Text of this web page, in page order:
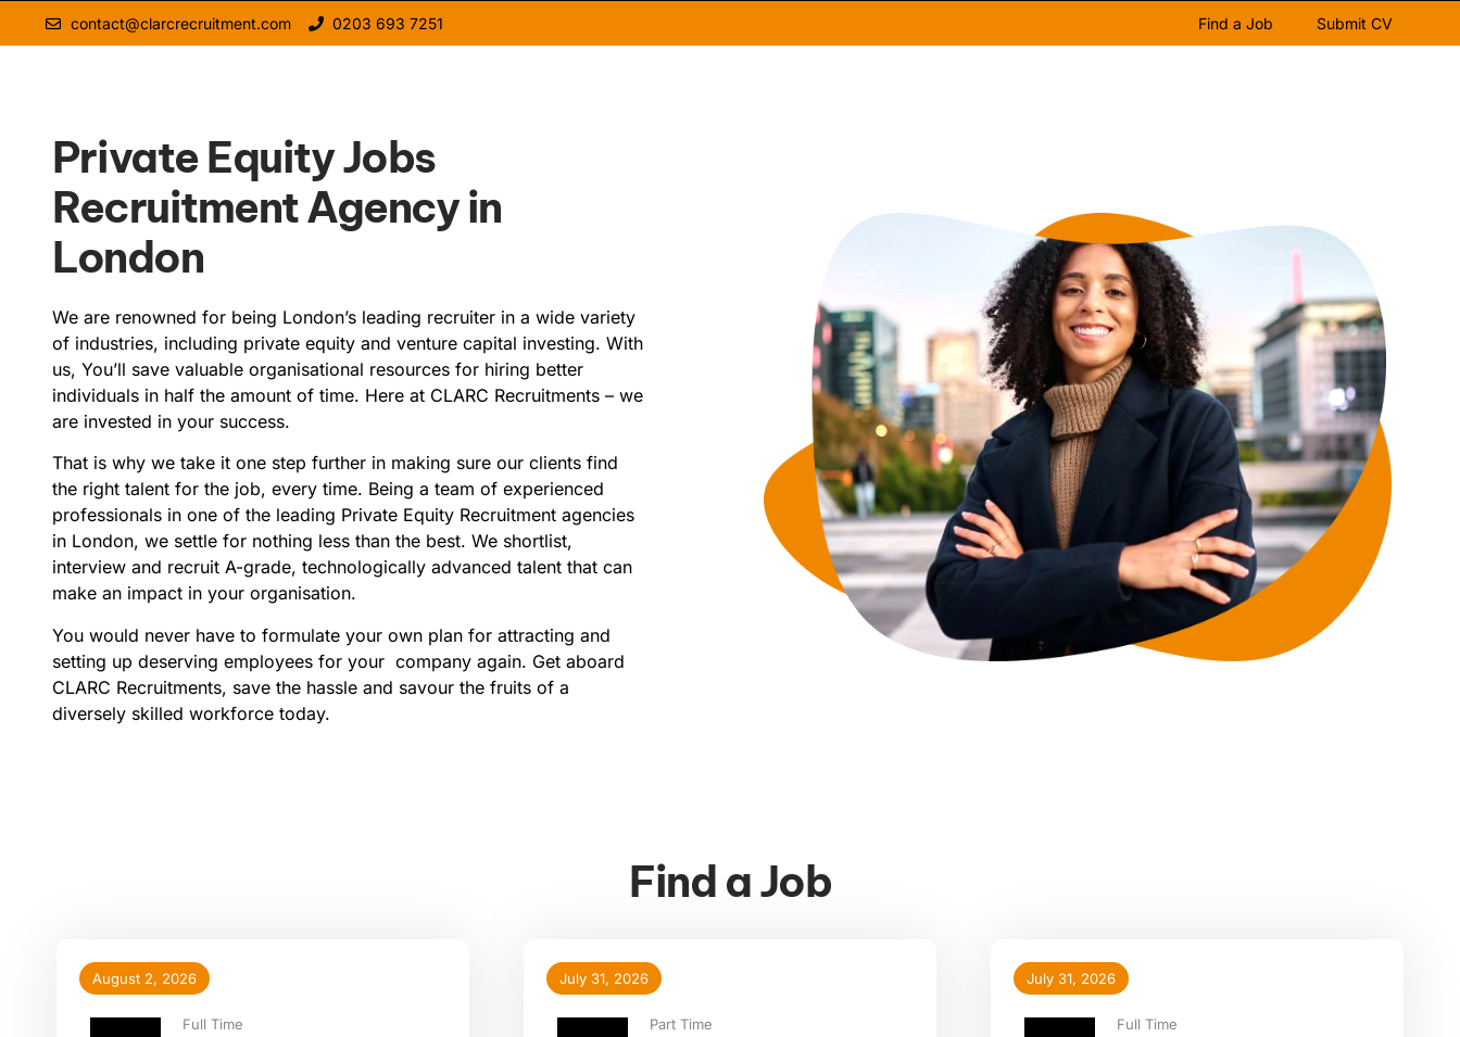
contact@clarcrecruitment.com 0203 693 7251 Find a Job Submit CV
Private Equity Jobs
Recruitment Agency in
London
We are renowned for being London’s leading recruiter in a wide variety
of industries, including private equity and venture capital investing. With
us, You’ll save valuable organisational resources for hiring better
individuals in half the amount of time. Here at CLARC Recruitments – we
are invested in your success.
That is why we take it one step further in making sure our clients find
the right talent for the job, every time. Being a team of experienced
professionals in one of the leading Private Equity Recruitment agencies
in London, we settle for nothing less than the best. We shortlist,
interview and recruit A-grade, technologically advanced talent that can
make an impact in your organisation.
You would never have to formulate your own plan for attracting and
setting up deserving employees for your company again. Get aboard
CLARC Recruitments, save the hassle and savour the fruits of a
diversely skilled workforce today.
Find a Job
August 2, 2026
Full Time
July 31, 2026
Part Time
July 31, 2026
Full Time